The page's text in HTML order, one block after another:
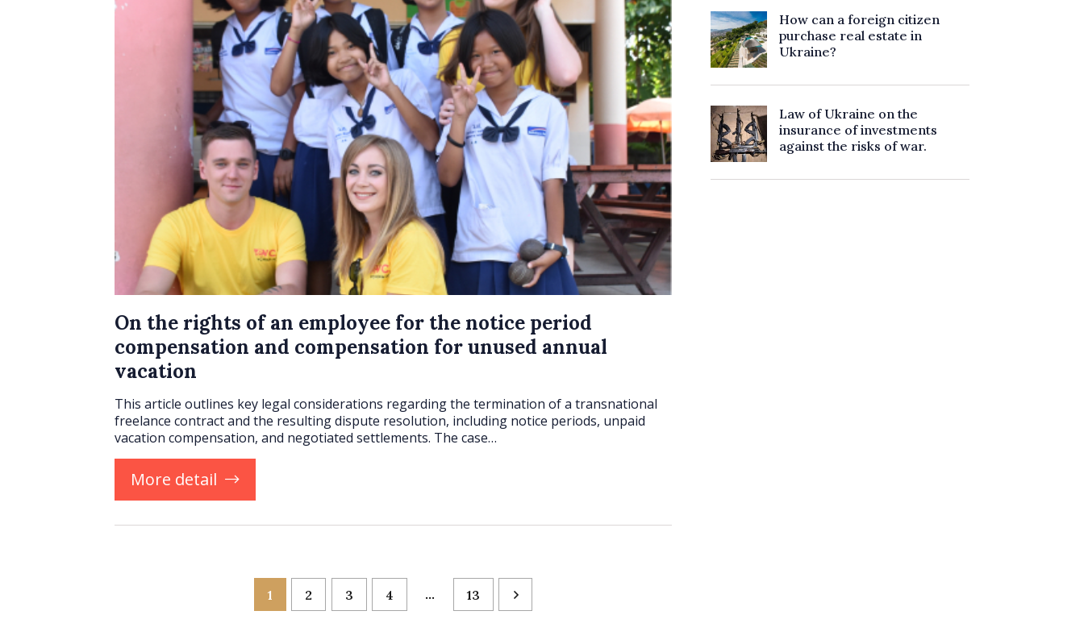
On the rights of an employee for the notice period
compensation and compensation for unused annual
vacation
This article outlines key legal considerations regarding the termination of a transnational
freelance contract and the resulting dispute resolution, including notice periods, unpaid
vacation compensation, and negotiated settlements. The case…
More detail
1 2 3 4 … 13
How can a foreign citizen
purchase real estate in
Ukraine?
Law of Ukraine on the
insurance of investments
against the risks of war.